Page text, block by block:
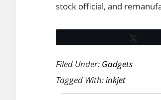
stock official, and
Filed Under: Gadgets
Tagged With:inkjet